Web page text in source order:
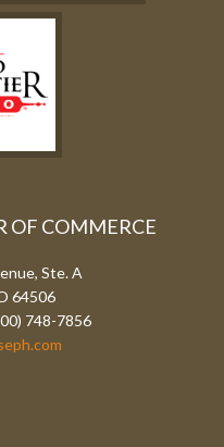
OF COMMERCE
Ste. A
64506
748-7856